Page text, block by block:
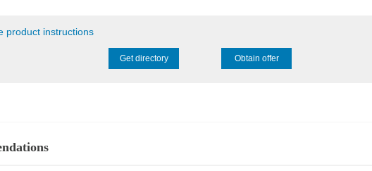
product instructions
Get directory Obtain offer